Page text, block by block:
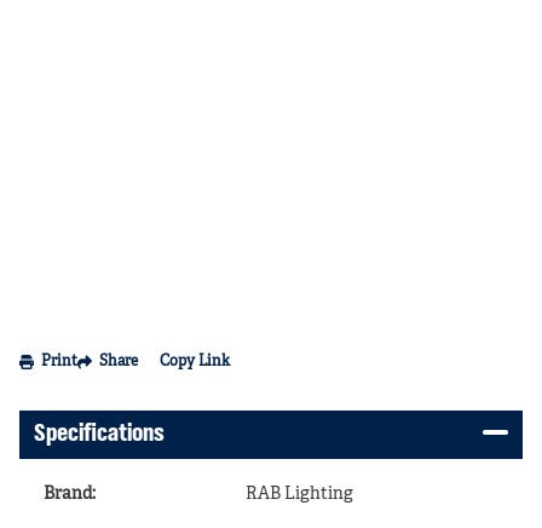
Print Share Copy Link
Specifications
Brand: RAB Lighting